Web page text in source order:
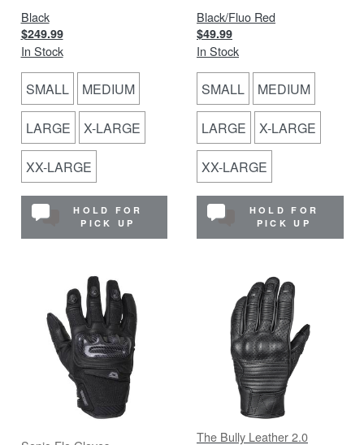
Black
$249.99
In Stock
SMALL MEDIUM
LARGE X-LARGE
XX-LARGE
HOLD FOR
PICK UP
Black/Fluo Red
$49.99
In Stock
SMALL MEDIUM
LARGE X-LARGE
XX-LARGE
HOLD FOR
PICK UP
The Bully Leather 2.0